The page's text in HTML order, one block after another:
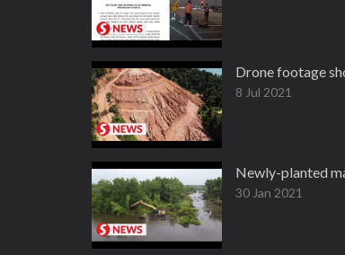
Drone footage
8 Jul 2021
Newly-planted
30 Jan 2021